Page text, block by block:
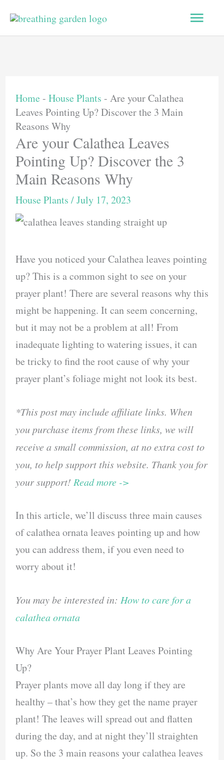
Main
Home - House Plants - Are your Calathea
Leaves Pointing Up? Discover the 3 Main
Reasons Why
Are your Calathea Leaves
Pointing Up? Discover the 3
Main Reasons Why
House Plants /July 17, 2023
Have you noticed your Calathea leaves pointing
up? This is a common sight to see on your
prayer plant! There are several reasons why this
might be happening. It can seem concerning,
but it may not be a problem at all! From
inadequate lighting to watering issues, it can
be tricky to find the root cause of why your
prayer plant’s foliage might not look its best.
*This post may include affiliate links. When
you purchase items from these links, we will
receive a small commission, at no extra cost to
you, to help support this website. Thank you for
your support! Read more ->
In this article, we’ll discuss three main causes
of calathea ornata leaves pointing up and how
you can address them, if you even need to
worry about it!
You may be interested in: How to care for a
calathea ornata
Why Are Your Prayer Plant Leaves Pointing
Up?
Prayer plants move all day long if they are
healthy – that’s how they get the name prayer
plant! The leaves will spread out and flatten
during the day, and at night they’ll straighten
up. So the 3 main reasons your calathea leaves